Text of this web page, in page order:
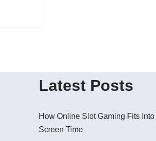
Latest Posts
How Online Slot Gaming Fits
Screen Time